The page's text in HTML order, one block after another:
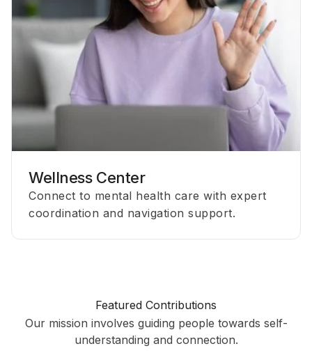
Wellness Center
Connect to mental health care with expert
coordination and navigation support.
Featured Contributions
Our mission involves guiding people towards self-
understanding and connection.